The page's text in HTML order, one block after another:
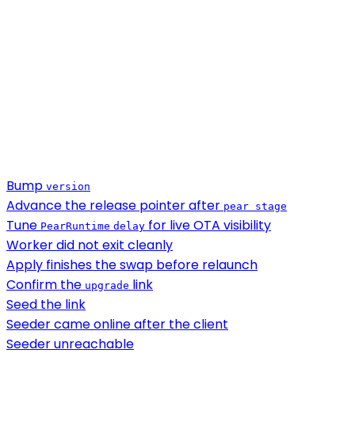
Bump version
Advance the release pointer after pear stage
Tune PearRuntime delay for live OTA visibility
Worker did not exit cleanly
Apply finishes the swap before relaunch
Confirm the upgrade link
Seed the link
Seeder came online after the client
Seeder unreachable